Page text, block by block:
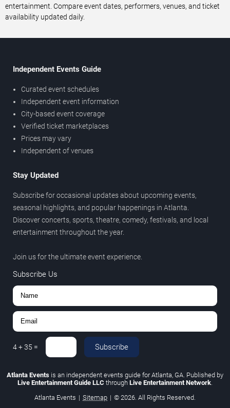
entertainment. Compare event dates, performers, venues, and ticket
availability updated daily.
Independent Events Guide
Curated event schedules
Independent event information
City-based event coverage
Verified ticket marketplaces
Prices may vary
Independent of venues
Stay Updated
Subscribe for occasional updates about upcoming events,
seasonal highlights, and popular happenings in Atlanta.
Discover concerts, sports, theatre, comedy, festivals, and local
entertainment throughout the year.
Join us for the ultimate event experience.
Subscribe Us
4+35 = Subscribe
Atlanta Events is an independent events guide for Atlanta, GA. Published by
Live Entertainment Guide LLC through Live Entertainment Network
Atlanta Events | Sitemap | © 2026. All Rights Reserved.